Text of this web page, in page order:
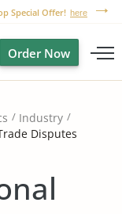
Special Offer! here
Order Now
Industry
Disputes